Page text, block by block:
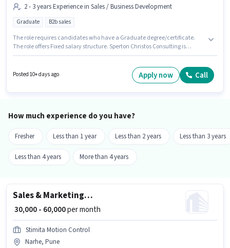
2 - 3 years Experience in Sales / Business Development
Graduate B2b sales
The role requires candidates who have a Graduate degree/certificate.
The role offers Fixed salary structure. Sperton Christos Consulting is
Benefits may be provided based on the position and company policies.
This job role is located in Hadapsar, Pune. This position is suitable for
Posted 10+ days ago Apply now Call
How much experience do you have?
Fresher Less than 1 year Less than 2 years Less than 3 years
Less than 4 years More than 4 years
Sales & Marketing Executive
₹ 30,000 - 60,000per month
Stimita Motion Control
Narhe, Pune